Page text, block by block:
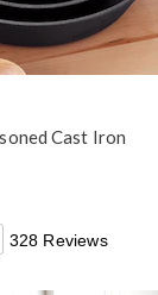
Cast Iron
328 Reviews